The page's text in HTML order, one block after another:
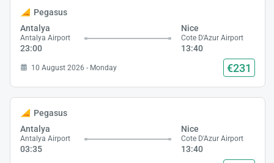
Pegasus
Antalya
Antalya Airport
23:00
Nice
Cote D'Azur Airport
13:40
10 August 2026 - Monday €231
Pegasus
Antalya
Antalya Airport
03:35
Nice
Cote D'Azur Airport
13:40